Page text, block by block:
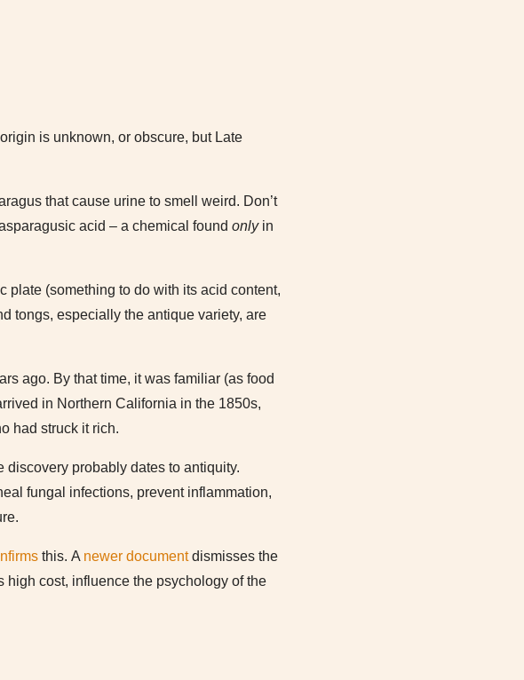
is unknown, or obscure, but Late
that cause urine to smell weird. Don’t
acid – a chemical found onlyin
plate (something to do with its acid content,
tongs, especially the antique variety, are
ago. By that time, it was familiar (as food
in Northern California in the 1850s,
had struck it rich.
discovery probably dates to antiquity.
fungal infections, prevent inflammation,
this. A newer documentdismisses the
high cost, influence the psychology of the